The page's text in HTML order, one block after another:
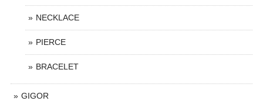
NECKLACE
PIERCE
BRACELET
GIGOR